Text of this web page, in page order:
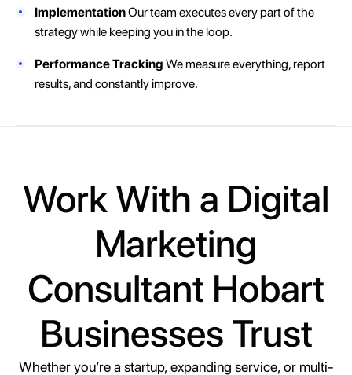
ImplementationOur team executes every part of the
strategy while keeping you in the loop.
Performance Tracking We measure everything, report
results, and constantly improve.
Work With a Digital
Marketing
Consultant Hobart
Businesses Trust
Whether you’re a startup, expanding service, or multi-